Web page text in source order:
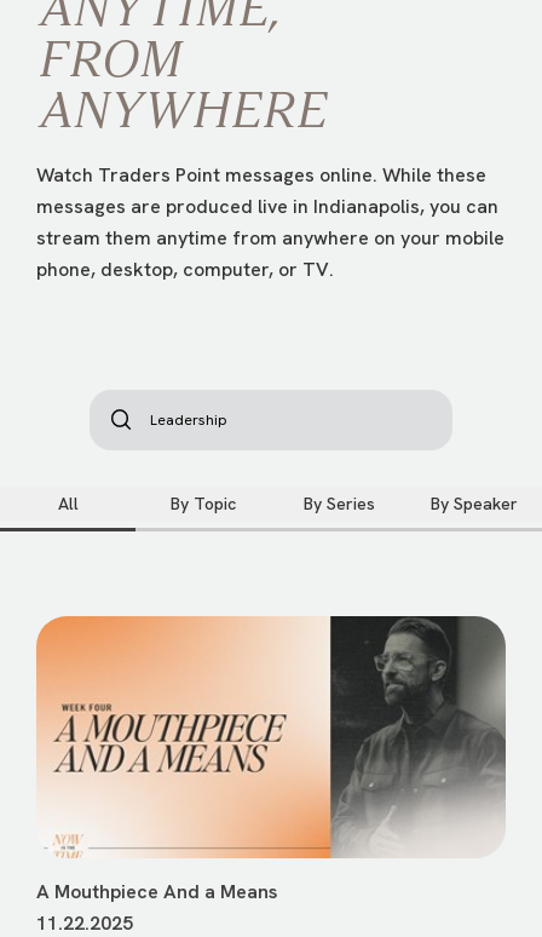
FROM
ANYWHERE
Watch Traders Point messages online. While these
messages are produced live in Indianapolis, you can
stream them anytime from anywhere on your mobile
phone, desktop, computer, or TV.
All By Topic By Series By Speaker
A Mouthpiece And a Means
11.22.2025